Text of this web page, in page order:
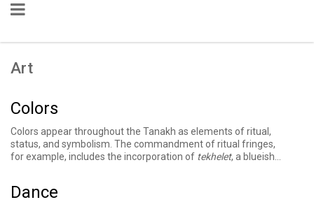
Art
Colors
Colors appear throughout the Tanakh as elements of ritual,
status, and symbolism. The commandment ofritual fringes,
for example, includes the incorporation of tekhelet, a blueish
its curtains and priestly garments. The Torah requires taking a
Dance